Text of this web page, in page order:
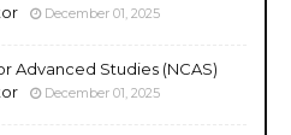
December 01, 2025
Advanced Studies (NCAS)
December 01, 2025